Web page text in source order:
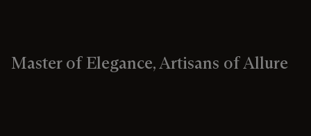
Master of Elegance, Artisans of Allure